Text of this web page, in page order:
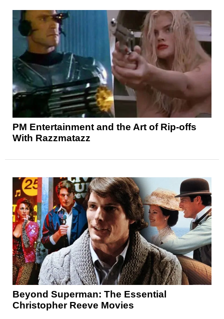
PM Entertainment and the Art of Rip-offs
With Razzmatazz
Beyond Superman: The Essential
Christopher Reeve Movies